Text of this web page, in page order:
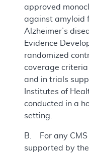
approved
against amyloid
Alzheimer’s
Evidence
randomized
coverage criteria
and in trials
Institutes of
conducted in a
setting.
B. For any
supported by